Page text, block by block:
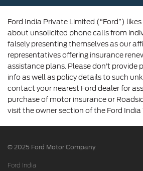
Ford India Private Limited (“Ford”)
about unsolicited phone calls from
falsely presenting themselves as our
representatives offering insurance
assistance plans. Please don’t provide
info as well as policy details to such
contact your nearest Ford dealer for
purchase of motor insurance or
visit the owner section of the Ford India
© 2025 Ford Motor Company
Ford India